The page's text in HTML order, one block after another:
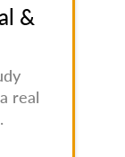
&
real